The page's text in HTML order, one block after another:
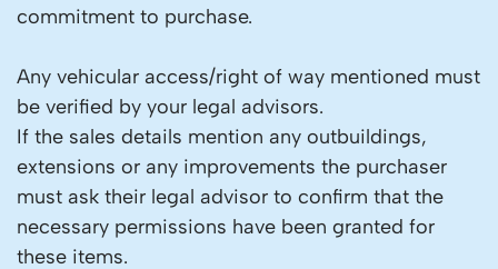
commitment to purchase.
Any vehicular access/right of way mentioned must
be verified by your legal advisors.
If the sales details mention any outbuildings,
extensions or any improvements the purchaser
must ask their legal advisor to confirm that the
necessary permissions have been granted for
these items.